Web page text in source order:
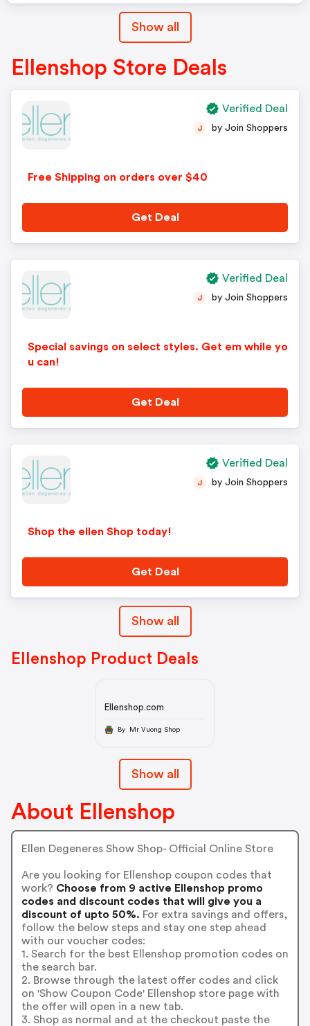
Show all
Ellenshop Store Deals
Free Shipping on orders over $40
J by Join Shoppers
Get Deal
Verified Deal
Special savings on select styles. Get em while yo
u can!
J by Join Shoppers
Get Deal
Verified Deal
Shop the ellen Shop today!
J by Join Shoppers
Get Deal
Verified Deal
Show all
Ellenshop Product Deals
Ellenshop.com
By Mr Vuong Shop
Show all
About Ellenshop
Ellen Degeneres Show Shop- Official Online Store
Are you looking for Ellenshop coupon codes that
work? Choose from 9 active Ellenshop promo
codes and discount codes that will give you a
discount of upto 50%. For extra savings and offers,
follow the below steps and stay one step ahead
with our voucher codes:
1. Search for the best Ellenshop promotion codes on
the search bar.
2. Browse through the latest offer codes and click
on 'Show Coupon Code' Ellenshop store page with
the offer will open in a new tab.
3. Shop as normal and at the checkout paste the